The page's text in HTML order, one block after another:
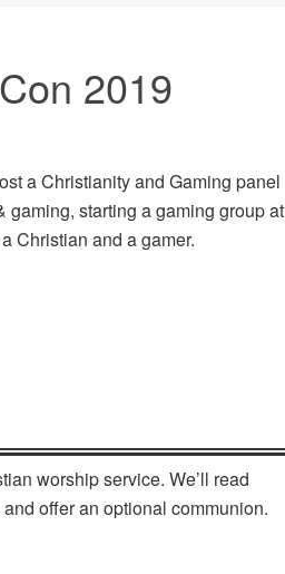
2019
a Christianity and Gaming panel
starting a gaming group at
Christian and a gamer.
worship service. We’ll read
offer an optional communion.